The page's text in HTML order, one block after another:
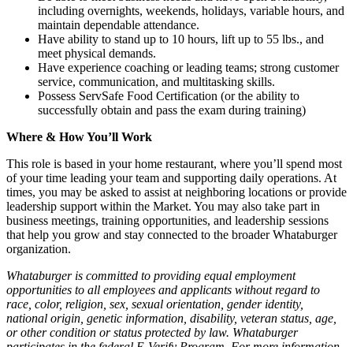
including overnights, weekends, holidays, variable hours, and
maintain dependable attendance.
Have ability to stand up to 10 hours, lift up to 55 lbs., and
meet physical demands.
Have experience coaching or leading teams; strong customer
service, communication, and multitasking skills.
Possess ServSafe Food Certification (or the ability to
successfully obtain and pass the exam during training)
Where & How You’ll Work
This role is based in your home restaurant, where you’ll spend most
of your time leading your team and supporting daily operations. At
times, you may be asked to assist at neighboring locations or provide
leadership support within the Market. You may also take part in
business meetings, training opportunities, and leadership sessions
that help you grow and stay connected to the broader Whataburger
organization.
Whataburger is committed to providing equal employment
opportunities to all employees and applicants without regard to
race, color, religion, sex, sexual orientation, gender identity,
national origin, genetic information, disability, veteran status, age,
or other condition or status protected by law. Whataburger